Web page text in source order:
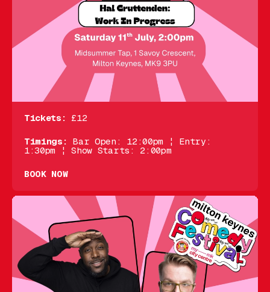
Tickets: £12
Timings: Bar Open: 12:00pm ¦ Entry:
1:30pm ¦ Show Starts: 2:00pm
BOOK NOW